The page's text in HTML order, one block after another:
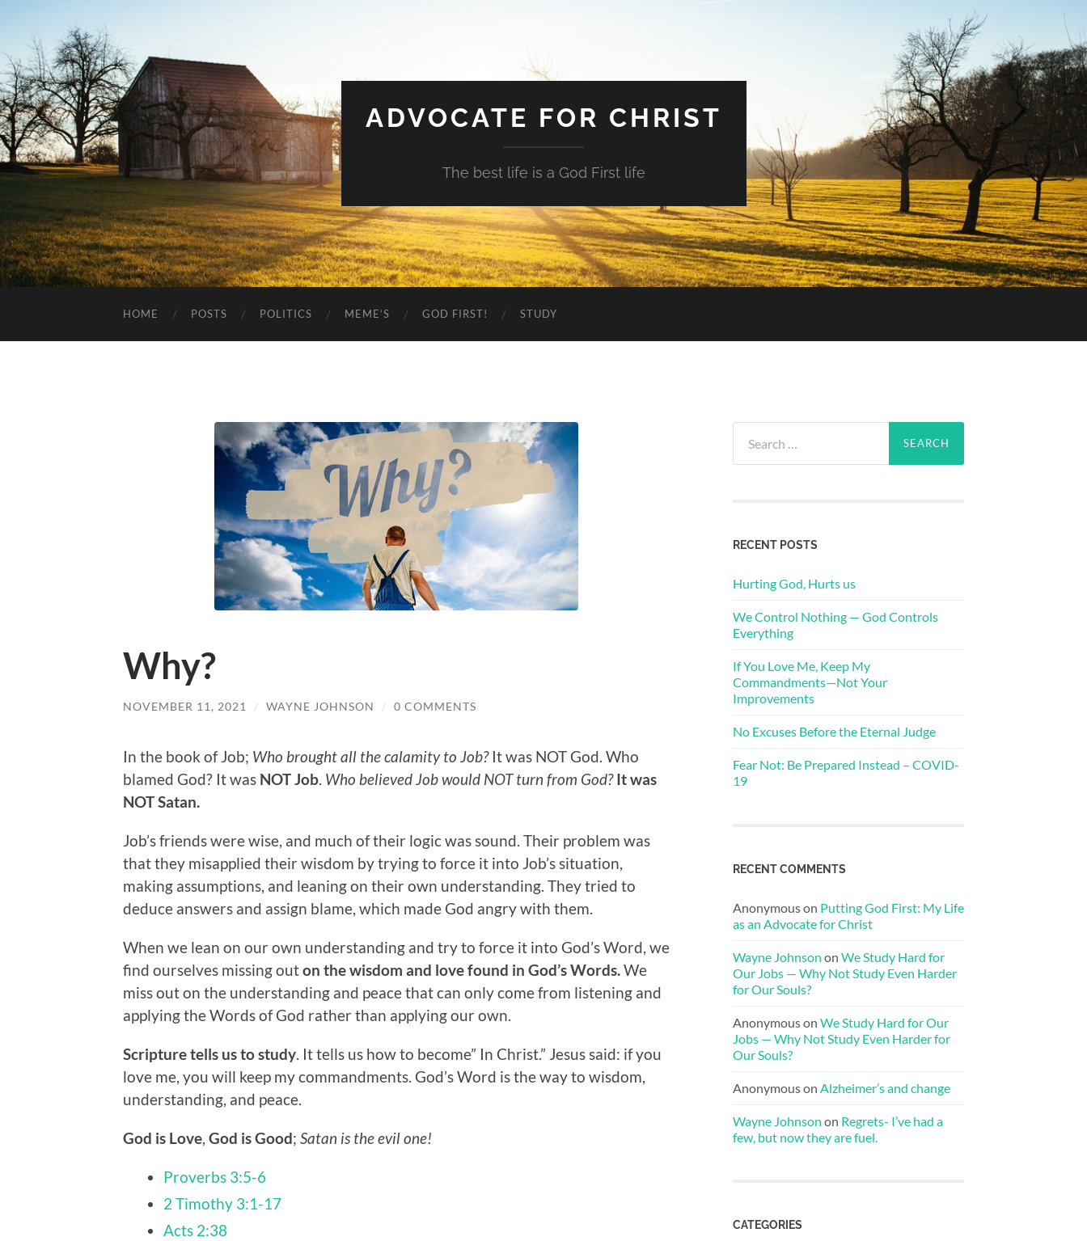
ADVOCATE FOR CHRIST
The best life is a God First life
HOME POSTS POLITICS MEME’S GOD FIRST! STUDY
Why?
NOVEMBER 11, 2021 / WAYNE JOHNSON / 0 COMMENTS
In the book of Job; Who brought all the calamity to Job?It was NOT God. Who
blamed God? It was NOT Job. Who believed Job would NOT turn from God? It was
NOT Satan.
Job’s friends were wise, and much of their logic was sound. Their problem was
that they misapplied their wisdom by trying to force it into Job’s situation,
making assumptions, and leaning on their own understanding. They tried to
deduce answers and assign blame, which made God angry with them.
When we lean on our own understanding and try to force it into God’s Word, we
find ourselves missing outon the wisdom and love found in God’s Words.We
miss out on the understanding and peace that can only come from listening and
applying the Words of God rather than applying our own.
Scripture tells us to study. It tells us how to become” In Christ.” Jesus said: if you
love me, you will keep my commandments. God’s Word is the way to wisdom,
understanding, and peace.
God is Love, God is Good; Satan is the evil one!
Proverbs 3:5-6
2 Timothy 3:1-17
Acts 2:38
for:
RECENT POSTS
Hurting God, Hurts us
We Control Nothing — God Controls
Everything
If You Love Me, Keep My
Commandments—Not Your
Improvements
No Excuses Before the Eternal Judge
Fear Not: Be Prepared Instead – COVID-
19
RECENT COMMENTS
Anonymouson Putting God First: My Life
as an Advocate for Christ
Wayne Johnson on We Study Hard for
Our Jobs — Why Not Study Even Harder
for Our Souls?
Anonymouson We Study Hard for Our
Jobs — Why Not Study Even Harder for
Our Souls?
Anonymouson Alzheimer’s and change
Wayne Johnson on Regrets- I’ve had a
few, but now they are fuel.
CATEGORIES